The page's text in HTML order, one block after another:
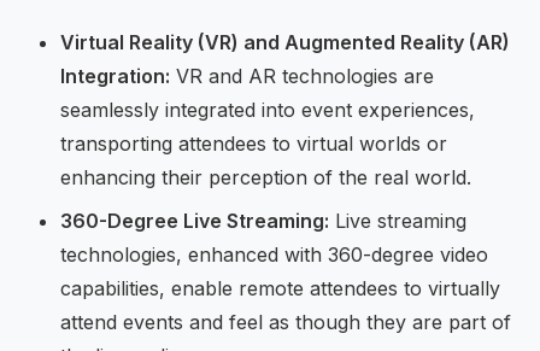
Virtual Reality (VR) and Augmented Reality (AR)
Integration: VR and AR technologies are
seamlessly integrated into event experiences,
transporting attendees to virtual worlds or
enhancing their perception of the real world.
360-Degree Live Streaming: Live streaming
technologies, enhanced with 360-degree video
capabilities, enable remote attendees to virtually
attend events and feel as though they are part of